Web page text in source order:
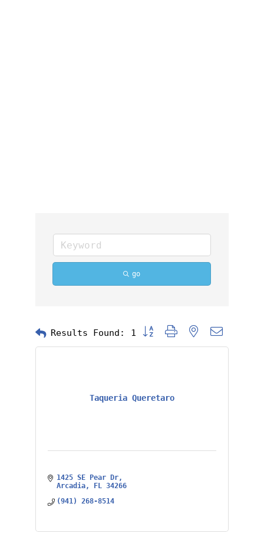
go
Results Found: 1 Button group with nested
Taqueria Queretaro
1425 SE Pear Dr
Arcadia
FL 34266
(941) 268-8514